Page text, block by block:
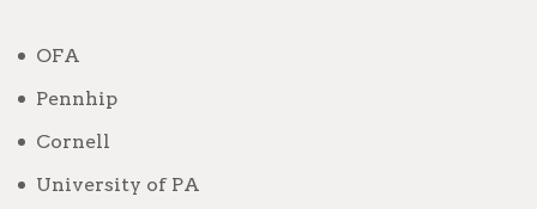
OFA
Pennhip
Cornell
University of PA